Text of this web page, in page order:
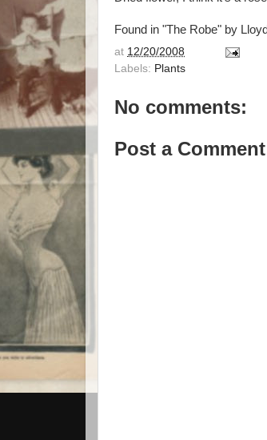
Found in "The Robe" by
at 12/20/2008
Labels: Plants
No comments:
Post a Comment